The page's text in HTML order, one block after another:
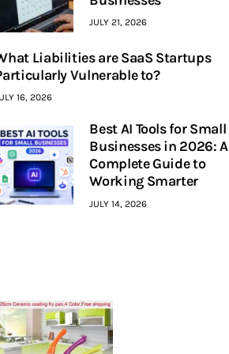
JULY 21, 2026
Liabilities are SaaS Startups
Vulnerable to?
16, 2026
Best AI Tools for Small
Businesses in 2026: A
Complete Guide to
Working Smarter
JULY 14, 2026